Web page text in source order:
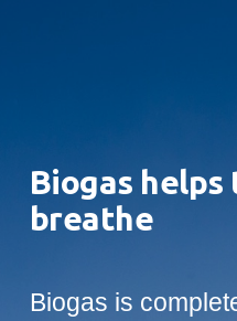
Biogas
breathe
Biogas is